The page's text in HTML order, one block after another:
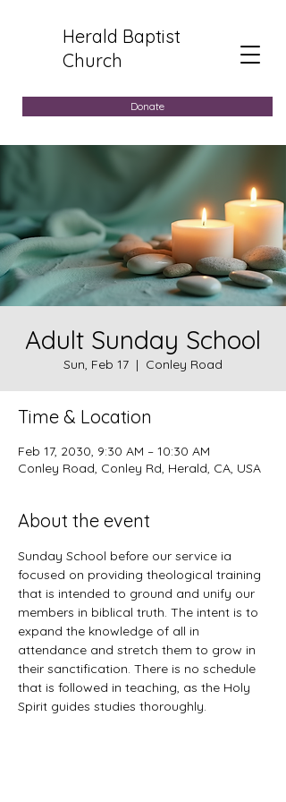
Herald Baptist
Church
Donate
Adult Sunday School
Sun, Feb 17
  |
Conley Road
Time & Location
Feb 17, 2030, 9:30 AM – 10:30 AM
Conley Road, Conley Rd, Herald, CA, USA
About the event
Sunday School before our service ia
focused on providing theological training
that is intended to ground and unify our
members in biblical truth. The intent is to
expand the knowledge of all in
attendance and stretch them to grow in
their sanctification. There is no schedule
that is followed in teaching, as the Holy
Spirit guides studies thoroughly.